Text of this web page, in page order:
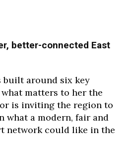
better-connected East
built around six key
matters to her the
is inviting the region to
what a modern, fair and
network could like in the